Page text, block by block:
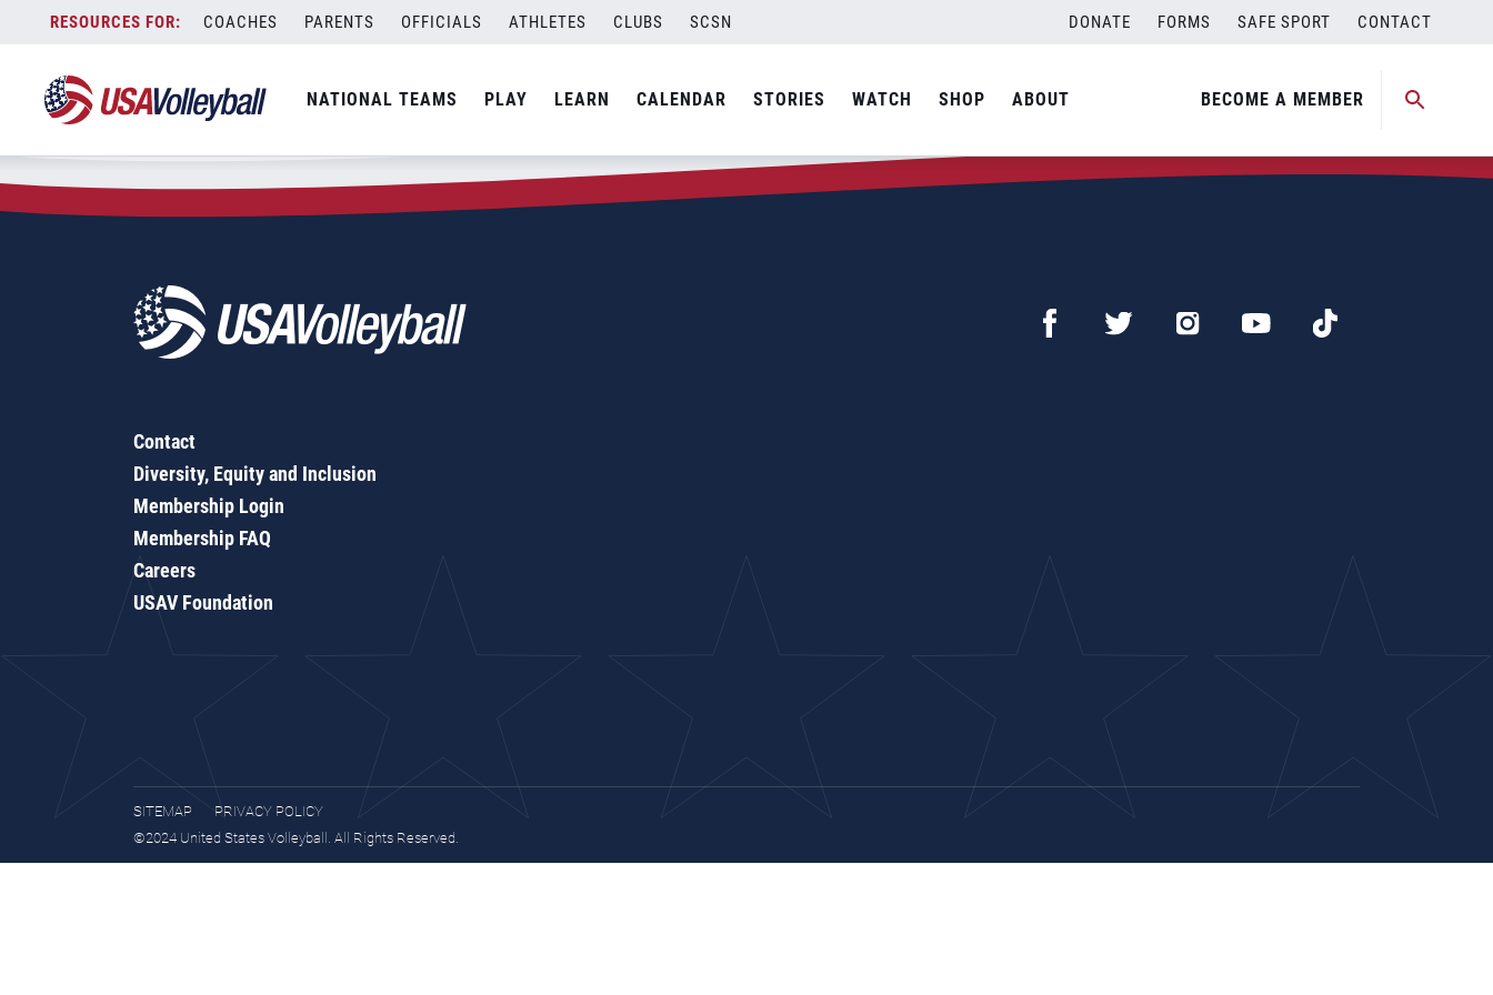
content
COACHES PARENTS OFFICIALS ATHLETES CLUBS SCSN DONATE FORMS SAFE SPORT CONTACT
NATIONAL TEAMS PLAY LEARN CALENDAR STORIES WATCH SHOP ABOUT BECOME A MEMBER
Zip Code:63771
SEARCH
Contact
Diversity, Equity and Inclusion
Membership Login
Membership FAQ
Careers
USAV Foundation
SITEMAP
PRIVACY POLICY
©2024 United States Volleyball. All Rights Reserved.